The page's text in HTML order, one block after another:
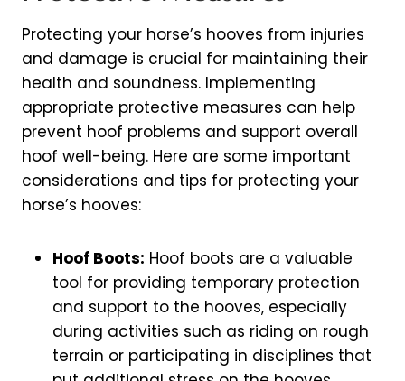
Protecting your horse’s hooves from injuries
and damage is crucial for maintaining their
health and soundness. Implementing
appropriate protective measures can help
prevent hoof problems and support overall
hoof well-being. Here are some important
considerations and tips for protecting your
horse’s hooves:
Hoof Boots: Hoof boots are a valuable
tool for providing temporary protection
and support to the hooves, especially
during activities such as riding on rough
terrain or participating in disciplines that